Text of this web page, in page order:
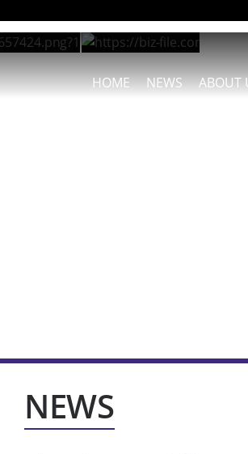
HOME NEWS ABOUT
NEWS